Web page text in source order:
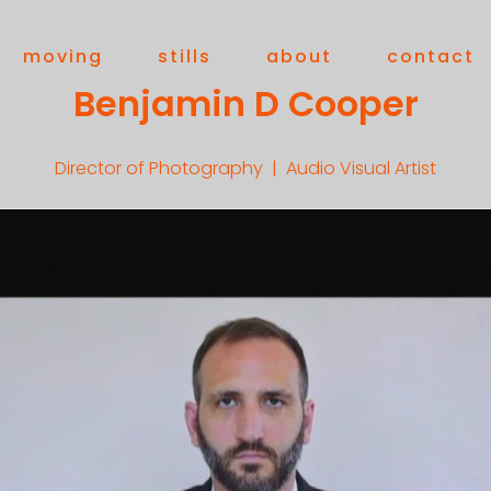
moving stills about contact
Benjamin D Cooper
Director of Photography | Audio Visual Artist